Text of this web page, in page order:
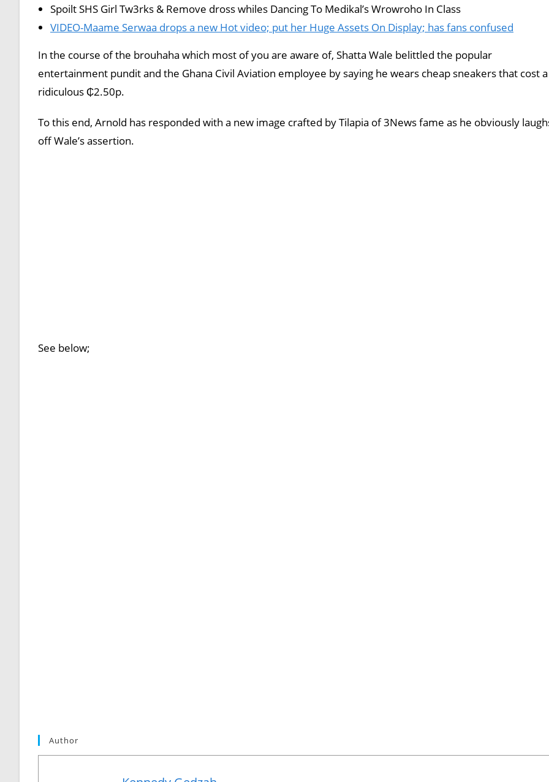
Spoilt SHS Girl Tw3rks & Remove dross whiles Dancing To Medikal’s Wrowroho In Class
VIDEO-Maame Serwaa drops a new Hot video; put her Huge Assets On Display; has fans confused
In the course of the brouhaha which most of you are aware of, Shatta Wale belittled the popular
entertainment pundit and the Ghana Civil Aviation employee by saying he wears cheap sneakers that cost a
ridiculous ₵2.50p.
To this end, Arnold has responded with a new image crafted by Tilapia of 3News fame as he obviously
off Wale’s assertion.
See below;
Author